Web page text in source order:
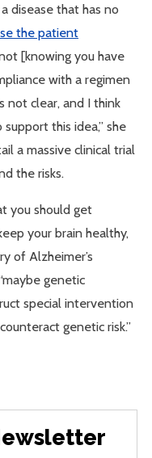
disease that has no
the patient
[knowing you have
with a regimen
not clear, and I think
this idea,” she
a massive clinical trial
the risks.
you should get
your brain healthy,
of Alzheimer’s
genetic
special intervention
genetic risk.”